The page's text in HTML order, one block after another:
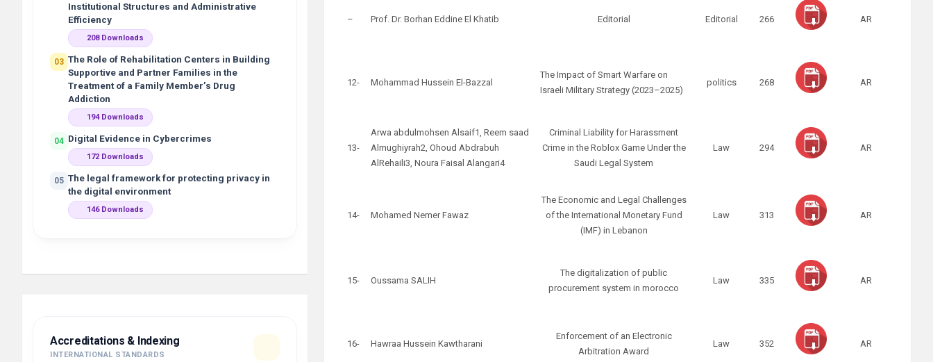
– Prof. Dr. Borhan Eddine El Khatib Editorial Editorial 266 AR
12- Mohammad Hussein El-Bazzal
The Impact of Smart Warfare on
Israeli Military Strategy (2023–2025)
politics 268 AR
13-
Arwa abdulmohsen Alsaif1, Reem saad
Almughiyrah2, Ohoud Abdrabuh
AlRehaili3, Noura Faisal Alangari4
Criminal Liability for Harassment
Crime in the Roblox Game Under the
Saudi Legal System
Law 294 AR
14- Mohamed Nemer Fawaz
The Economic and Legal Challenges
of the International Monetary Fund
(IMF) in Lebanon
Law 313 AR
15- Oussama SALIH
The digitalization of public
procurement system in morocco
Law 335 AR
16- Hawraa Hussein Kawtharani
Enforcement of an Electronic
Arbitration Award
Law 352 AR
Institutional Structures and Administrative
Efficiency
208 Downloads
03 The Role of Rehabilitation Centers in Building
Supportive and Partner Families in the
Treatment of a Family Member’s Drug
Addiction
194 Downloads
04 Digital Evidence in Cybercrimes
172 Downloads
05 The legal framework for protecting privacy in
the digital environment
146 Downloads
Accreditations & Indexing
INTERNATIONAL STANDARDS